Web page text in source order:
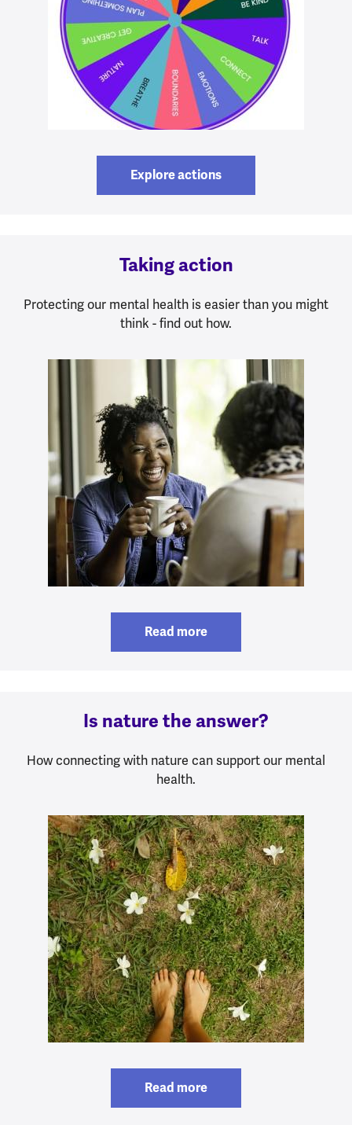
Explore actions
Taking action
Protecting our mental health is easier than you might
think - find out how.
Read more
Is nature the answer?
How connecting with nature can support our mental
health.
Read more